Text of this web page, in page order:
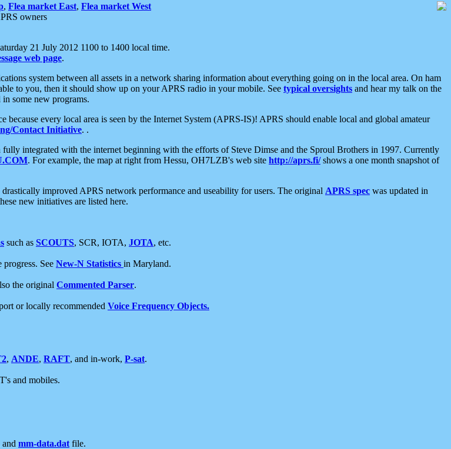
, Flea market East, Flea market West
owners
21 July 2012 1100 to 1400 local time.
web page.
system between all assets in a network sharing information about everything going on in the local area. On ham
to you, then it should show up on your APRS radio in your mobile. See typical oversights and hear my talk on the
some new programs.
every local area is seen by the Internet System (APRS-IS)! APRS should enable local and global amateur
Contact Initiative. .
integrated with the internet beginning with the efforts of Steve Dimse and the Sproul Brothers in 1997. Currently
. For example, the map at right from Hessu, OH7LZB's web site http://aprs.fi/shows a one month snapshot of
improved APRS network performance and useability for users. The original APRS spec was updated in
new initiatives are listed here.
such as SCOUTS, SCR, IOTA, JOTA, etc.
progress. See New-N Statistics in Maryland.
the original Commented Parser.
or locally recommended Voice Frequency Objects.
, ANDE, RAFT, and in-work, P-sat.
and mobiles.
and mm-data.dat file.